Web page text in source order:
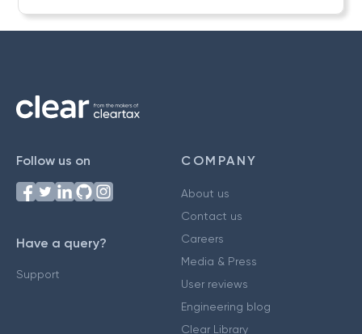
Follow us on
Have a query?
Support
COMPANY
About us
Contact us
Careers
Media & Press
User reviews
Engineering blog
Clear Library